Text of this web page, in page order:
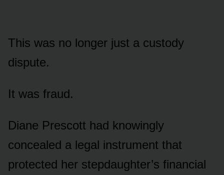
This was no longer just a custody
dispute.
It was fraud.
Diane Prescott had knowingly
concealed a legal instrument that
protected her stepdaughter’s financial